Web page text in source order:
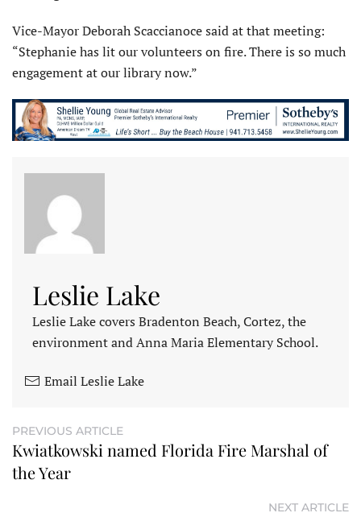
Vice-Mayor Deborah Scaccianoce said at that meeting:
“Stephanie has lit our volunteers on fire. There is so much
engagement at our library now.”
Leslie Lake
Leslie Lake covers Bradenton Beach, Cortez, the
environment and Anna Maria Elementary School.
Email Leslie Lake
PREVIOUS ARTICLE
Kwiatkowski named Florida Fire Marshal of
the Year
NEXT ARTICLE